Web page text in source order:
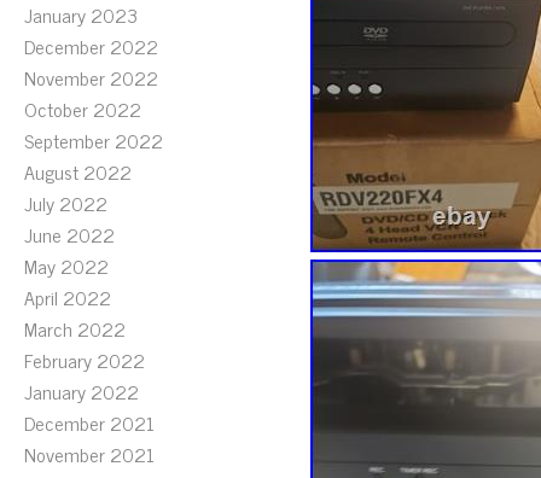
January 2023
December 2022
November 2022
October 2022
September 2022
August 2022
July 2022
June 2022
May 2022
April 2022
March 2022
February 2022
January 2022
December 2021
November 2021